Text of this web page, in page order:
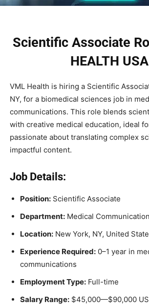
Scientific Associate
HEALTH USA
VML Health is hiring a Scientific
NY, for a biomedical sciences job in
communications. This role blends
with creative medical education, ideal
passionate about translating complex
impactful content.
Job Details:
Position: Scientific Associate
Department: Medical
Location: New York, NY, United
Experience Required: 0–1 year in
communications
Employment Type: Full-time
Salary Range: $45,000—$90,000